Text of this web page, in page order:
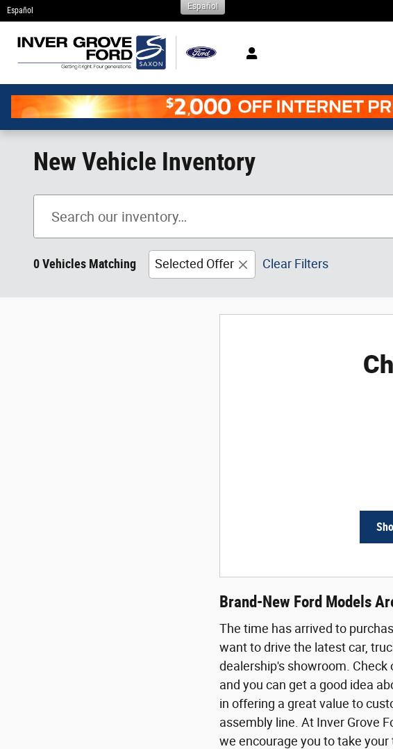
Skip to main content
Español Español
New Vehicle Inventory
0 Vehicles Matching Selected Offer Clear Filters
Brand-New Ford Models
The time has arrived to
want to drive the latest car,
dealership's showroom.
and you can get a good idea
in offering a great value to
assembly line. At Inver Grove
we encourage you to take